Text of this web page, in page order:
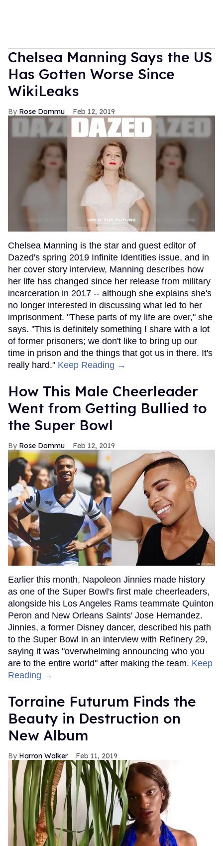
Chelsea Manning Says the US
Has Gotten Worse Since
WikiLeaks
Rose Dommu Feb 12, 2019
Chelsea Manning is the star and guest editor of
Dazed's spring 2019 Infinite Identities issue, and in
her cover story interview, Manning describes how
her life has changed since her release from military
incarceration in 2017 -- although she explains she's
no longer interested in discussing what led to her
imprisonment. "These parts of my life are over," she
says. "This is definitely something I share with a lot
of former prisoners; we don't like to bring up our
time in prison and the things that got us in there. It's
really hard." Keep Reading →
How This Male Cheerleader
Went from Getting Bullied to
the Super Bowl
Rose Dommu Feb 12, 2019
Earlier this month, Napoleon Jinnies made history
as one of the Super Bowl's first male cheerleaders,
alongside his Los Angeles Rams teammate Quinton
Peron and New Orleans Saints' Jose Hernandez.
Jinnies, a former Disney dancer, described his path
to the Super Bowl in an interview with Refinery 29,
saying it was "overwhelming announcing who you
are to the entire world" after making the team. Keep
Reading →
Torraine Futurum Finds the
Beauty in Destruction on
New Album
Harron Walker Feb 11, 2019